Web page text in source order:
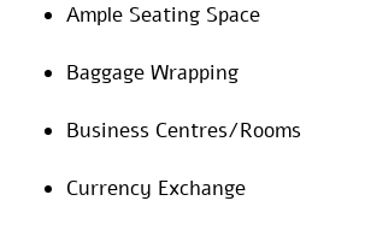
Ample Seating Space
Baggage Wrapping
Business Centres/Rooms
Currency Exchange